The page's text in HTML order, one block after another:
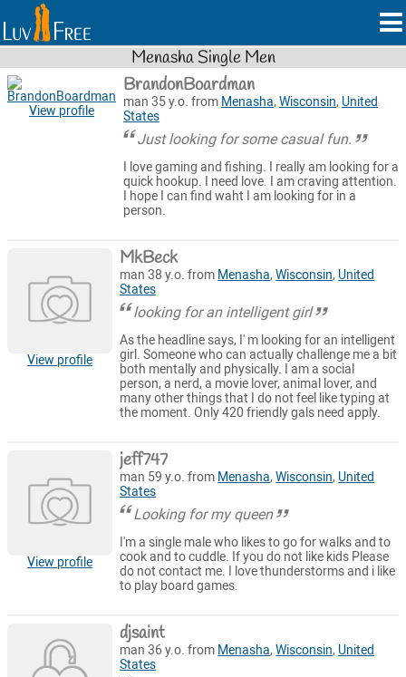
Menasha Single Men
View profile
BrandonBoardman
man 35 y.o. from Menasha, Wisconsin, United
States
Just looking for some casual fun.
I love gaming and fishing. I really am looking for a
quick hookup. I need love. I am craving attention.
I hope I can find waht I am looking for in a
person.
View profile
MkBeck
man 38 y.o. from Menasha,Wisconsin, United
States
looking for an intelligent girl
As the headline says, I' m looking for an intelligent
girl. Someone who can actually challenge me a bit
both mentally and physically. I am a social
person, a nerd, a movie lover, animal lover, and
many other things that I do not feel like typing at
the moment. Only 420 friendly gals need apply.
View profile
jeff747
man 59 y.o. from Menasha,Wisconsin, United
States
Looking for my queen
I'm a single male who likes to go for walks and to
cook and to cuddle. If you do not like kids Please
do not contact me. I love thunderstorms and i like
to play board games.
djsaint
man 36 y.o. from Menasha,Wisconsin, United
States